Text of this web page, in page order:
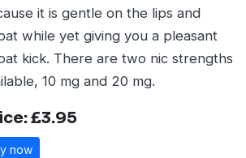
it is gentle on the lips and
while yet giving you a pleasant
kick. There are two nic strengths
10 mg and 20 mg.
£3.95
now